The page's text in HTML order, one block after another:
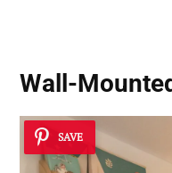
Wall-
SAVE